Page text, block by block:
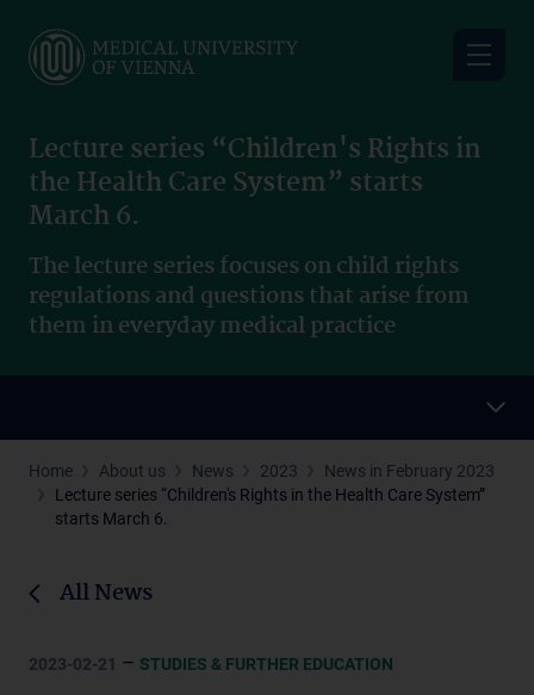
main
Lecture series “Children's Rights in
the Health Care System” starts
March 6.
The lecture series focuses on child rights
regulations and questions that arise from
them in everyday medical practice
Home About us News 2023
News in February 2023
Lecture series “Children's Rights in the Health Care System”
starts March 6.
All News
2023-02-21 – STUDIES & FURTHER EDUCATION